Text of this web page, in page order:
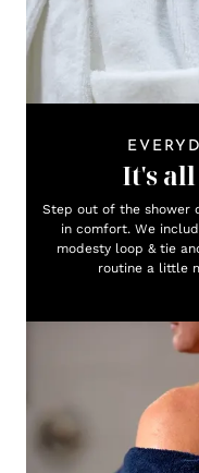
It's
Step out of the shower
in comfort. We
modesty loop & tie
routine a little